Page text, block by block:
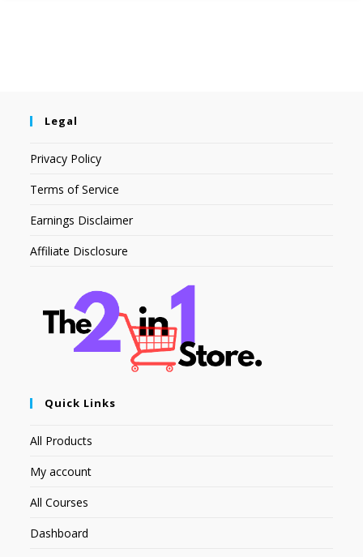
Legal
Privacy Policy
Terms of Service
Earnings Disclaimer
Affiliate Disclosure
Quick Links
All Products
My account
All Courses
Dashboard